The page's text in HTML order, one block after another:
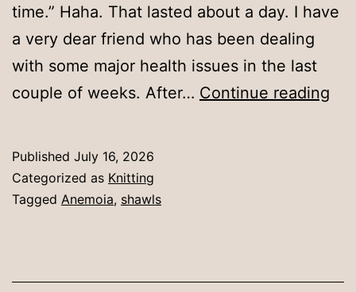
time.” Haha. That lasted about a day. I have
a very dear friend who has been dealing
with some major health issues in the last
couple of weeks. After… Continue reading
Published July 16, 2026
Categorized as Knitting
Tagged Anemoia, shawls